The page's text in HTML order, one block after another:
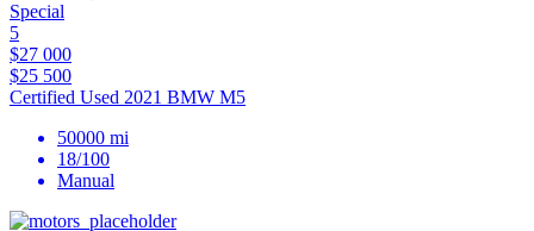
Special
5
$27 000
$25 500
Certified Used 2021 BMW M5
50000 mi
18/100
Manual